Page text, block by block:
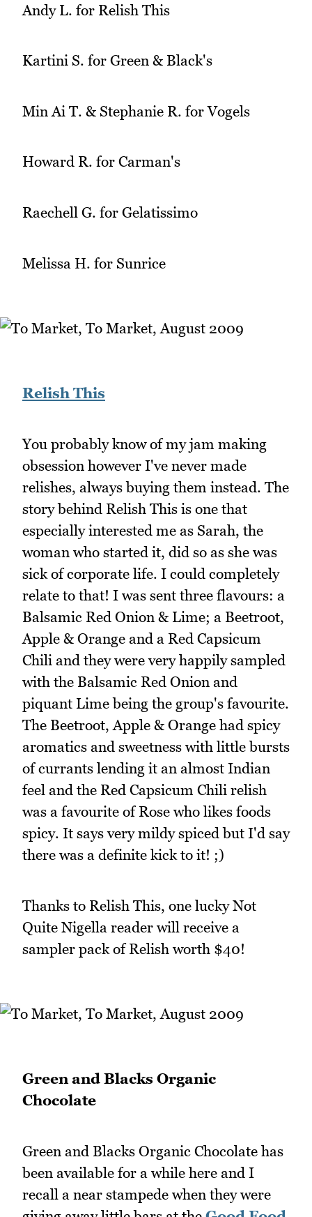
Andy L. for Relish This
Kartini S. for Green & Black's
Min Ai T. & Stephanie R. for Vogels
Howard R. for Carman's
Raechell G. for Gelatissimo
Melissa H. for Sunrice
Relish This
You probably know of my jam making
obsession however I've never made
relishes, always buying them instead. The
story behind Relish This is one that
especially interested me as Sarah, the
woman who started it, did so as she was
sick of corporate life. I could completely
relate to that! I was sent three flavours: a
Balsamic Red Onion & Lime; a Beetroot,
Apple & Orange and a Red Capsicum
Chili and they were very happily sampled
with the Balsamic Red Onion and
piquant Lime being the group's favourite.
The Beetroot, Apple & Orange had spicy
aromatics and sweetness with little bursts
of currants lending it an almost Indian
feel and the Red Capsicum Chili relish
was a favourite of Rose who likes foods
spicy. It says very mildy spiced but I'd say
there was a definite kick to it! ;)
Thanks to Relish This, one lucky Not
Quite Nigella reader will receive a
sampler pack of Relish worth $40!
Green and Blacks Organic
Chocolate
Green and Blacks Organic Chocolate has
been available for a while here and I
recall a near stampede when they were